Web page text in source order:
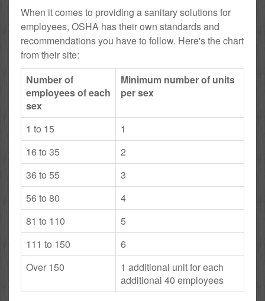
When it comes to providing a sanitary solutions for
employees, OSHA has their own standards and
recommendations you have to follow. Here's the chart
from their site:
Number of
employees of each
sex
Minimum number of units
per sex
1 to 15
1
16 to 35
2
36 to 55
3
56 to 80
4
81 to 110
5
111 to 150
6
Over 150
1 additional unit for each
additional 40 employees